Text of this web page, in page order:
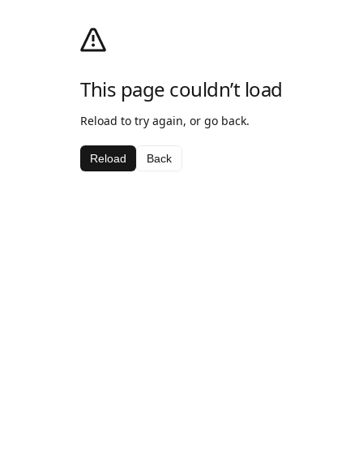
This page couldn’t load
Reload to try again, or go back.
Reload Back